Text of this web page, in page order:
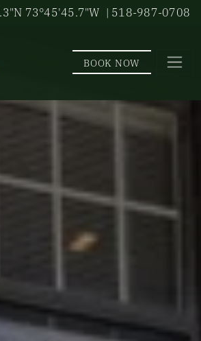
73°45'45.7"W | 518-987-0708
BOOK NOW